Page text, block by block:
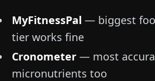
MyFitnessPal — biggest
tier works fine
Cronometer — most
micronutrients too